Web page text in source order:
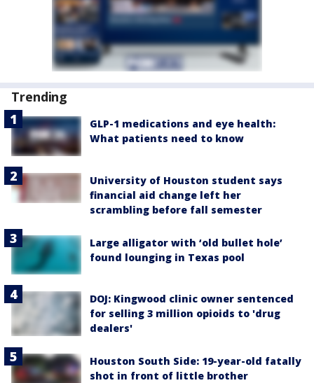
Trending
GLP-1 medications and eye health:
What patients need to know
University of Houston student says
financial aid change left her
scrambling before fall semester
Large alligator with ‘old bullet hole’
found lounging in Texas pool
DOJ: Kingwood clinic owner sentenced
for selling 3 million opioids to 'drug
dealers'
Houston South Side: 19-year-old fatally
shot in front of little brother